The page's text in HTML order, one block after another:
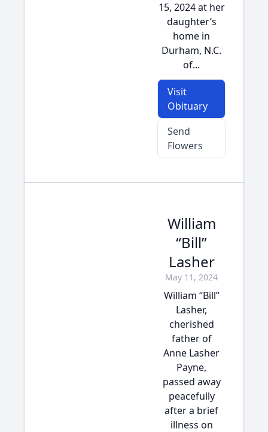
15, 2024 at her
daughter’s
home in
Durham, N.C.
of...
Visit
Obituary
Send
Flowers
William
“Bill”
Lasher
May 11, 2024
William “Bill”
Lasher,
cherished
father of
Anne Lasher
Payne,
passed away
peacefully
after a brief
illness on